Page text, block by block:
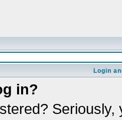
Login
in?